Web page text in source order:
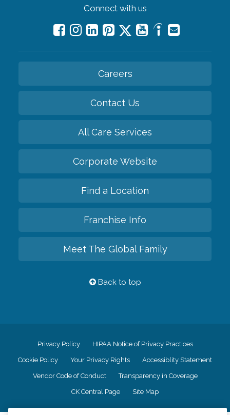
Connect with us
Careers
Contact Us
All Care Services
Corporate Website
Find a Location
Franchise Info
Meet The Global Family
Back to top
Privacy Policy HIPAA Notice of Privacy Practices
Cookie Policy Your Privacy Rights Accessiblity Statement
Vendor Code of Conduct Transparency in Coverage
CK Central Page Site Map